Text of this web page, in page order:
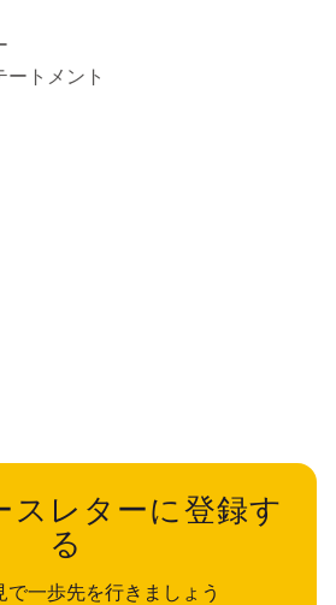
トメント
スレターに登録す
る
で一歩先を行きましょう